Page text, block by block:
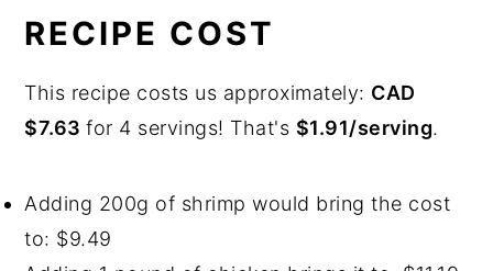
RECIPE COST
This recipe costs us approximately: CAD
$7.63for 4 servings! That's $1.91/serving.
Adding 200g of shrimp would bring the cost
to: $9.49